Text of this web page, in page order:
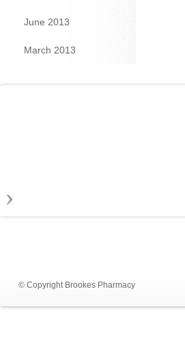
June 2013
March 2013
© Copyright Brookes Pharmacy